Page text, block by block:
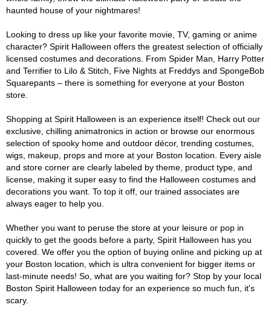
haunted house of your nightmares!
Looking to dress up like your favorite movie, TV, gaming or anime
character? Spirit Halloween offers the greatest selection of officially
licensed costumes and decorations. From Spider Man, Harry Potter
and Terrifier to Lilo & Stitch, Five Nights at Freddys and SpongeBob
Squarepants – there is something for everyone at your Boston
store.
Shopping at Spirit Halloween is an experience itself! Check out our
exclusive, chilling animatronics in action or browse our enormous
selection of spooky home and outdoor décor, trending costumes,
wigs, makeup, props and more at your Boston location. Every aisle
and store corner are clearly labeled by theme, product type, and
license, making it super easy to find the Halloween costumes and
decorations you want. To top it off, our trained associates are
always eager to help you.
Whether you want to peruse the store at your leisure or pop in
quickly to get the goods before a party, Spirit Halloween has you
covered. We offer you the option of buying online and picking up at
your Boston location, which is ultra convenient for bigger items or
last-minute needs! So, what are you waiting for? Stop by your local
Boston Spirit Halloween today for an experience so much fun, it's
scary.